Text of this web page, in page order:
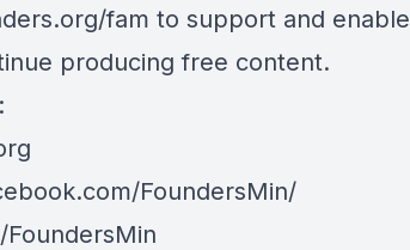
fam to support and enable
producing free content.
FoundersMin/